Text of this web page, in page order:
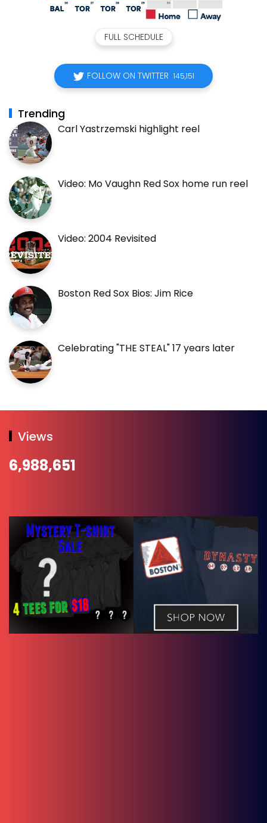
FULL SCHEDULE
FOLLOW ON TWITTER 145,151
Trending
Carl Yastrzemski highlight reel
Video: Mo Vaughn Red Sox home run reel
Video: 2004 Revisited
Boston Red Sox Bios: Jim Rice
Celebrating "THE STEAL" 17 years later
Views
6,988,651